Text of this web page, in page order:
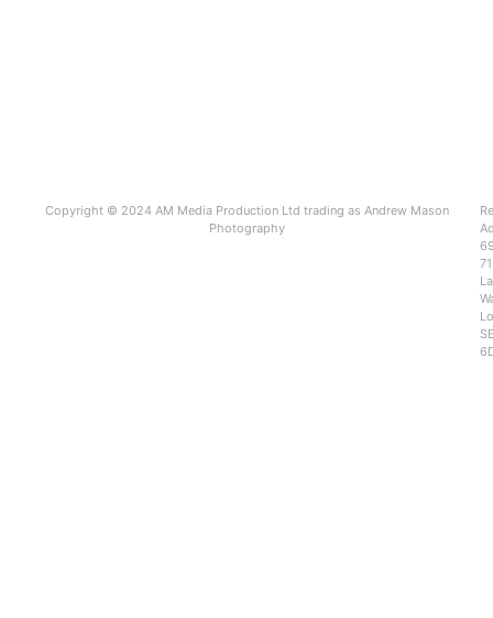
Copyright © 2024 AM Media Production Ltd trading as Andrew Mason
Photography
71